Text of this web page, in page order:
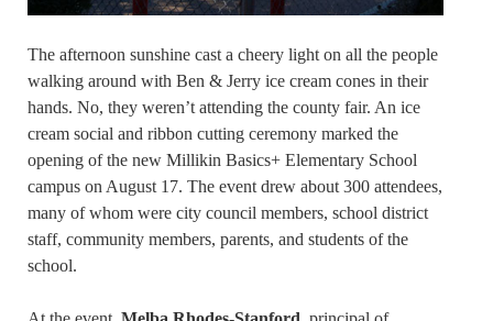
The afternoon sunshine cast a cheery light on all the people
walking around with Ben & Jerry ice cream cones in their
hands. No, they weren’t attending the county fair. An ice
cream social and ribbon cutting ceremony marked the
opening of the new Millikin Basics+ Elementary School
campus on August 17. The event drew about 300 attendees,
many of whom were city council members, school district
staff, community members, parents, and students of the
school.